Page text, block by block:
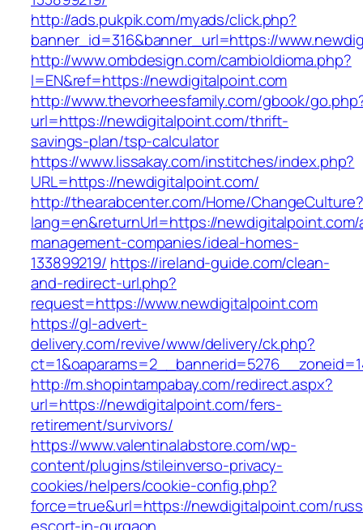
http://ads.pukpik.com/myads/click.php?
banner_id=316&banner_url=https://
http://www.ombdesign.com/cambioIdioma.php?
l=EN&ref=https://newdigitalpoint.com
http://www.thevorheesfamily.com/gbook/
url=https://newdigitalpoint.com/thrift-
savings-plan/tsp-calculator
https://www.lissakay.com/institches/index.php?
URL=https://newdigitalpoint.com/
http://thearabcenter.com/Home/ChangeCulture?
lang=en&returnUrl=https://
management-companies/ideal-homes-
133899219/ https://ireland-guide.com/clean-
and-redirect-url.php?
request=https://www.newdigitalpoint.com
https://gl-advert-
delivery.com/revive/www/delivery/ck.php?
http://m.shopintampabay.com/redirect.aspx?
url=https://newdigitalpoint.com/fers-
retirement/survivors/
https://www.valentinalabstore.com/wp-
content/plugins/stileinverso-privacy-
cookies/helpers/cookie-config.php?
force=true&url=https://newdigitalpoint.com/